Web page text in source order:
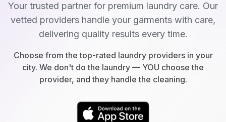
Your trusted partner for premium laundry care. Our
vetted providers handle your garments with care,
delivering quality results every time.
Choose from the top-rated laundry providers in your
city. We don't do the laundry — YOU choose the
provider, and they handle the cleaning.